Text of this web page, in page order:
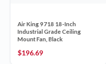
Air King 9718 18-Inch
Industrial Grade Ceiling
Mount Fan, Black
$196.69